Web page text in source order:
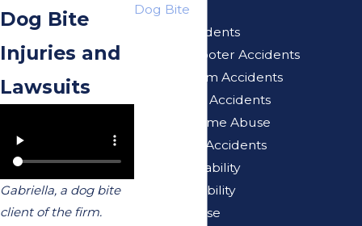
Dog Bite
Injuries and
Lawsuits
Gabriella, a dog bite
client of the firm.
Dog Bite
E-Bike Accidents
Electric Scooter Accidents
Injuries From Accidents
Motorcycle Accidents
Nursing Home Abuse
Pedestrian Accidents
Premises Liability
Product Liability
Sexual Abuse